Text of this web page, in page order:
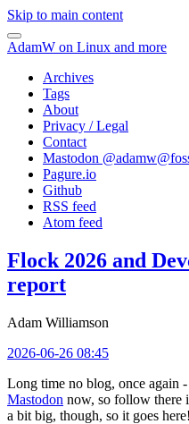
Skip to main content
AdamW on Linux and more
Archives
Tags
About
Privacy / Legal
Contact
Mastodon @
Pagure.io
Github
RSS feed
Atom feed
Flock 2026 and
report
Adam Williamson
2026-06-26 08:45
Long time no blog, once again
Mastodon now, so follow there
a bit big, though, so it goes here!